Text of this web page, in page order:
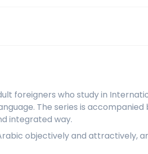
foreigners who study in
The series is
integrated way.
objectively and attractively,